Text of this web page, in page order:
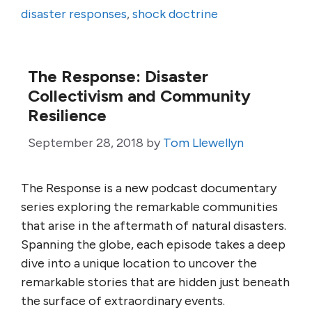
disaster responses,shock doctrine
The Response: Disaster
Collectivism and Community
Resilience
September 28, 2018 by Tom Llewellyn
The Response is a new podcast documentary
series exploring the remarkable communities
that arise in the aftermath of natural disasters.
Spanning the globe, each episode takes a deep
dive into a unique location to uncover the
remarkable stories that are hidden just beneath
the surface of extraordinary events.